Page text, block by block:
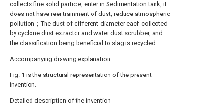
collects fine solid particle, enter in Sedimentation tank, it
does not have reentrainment of dust, reduce atmospheric
pollution；The dust of different-diameter each collected
by cyclone dust extractor and water dust scrubber, and
the classification being beneficial to slag is recycled.
Accompanying drawing explanation
Fig. 1 is the structural representation of the present
invention.
Detailed description of the invention